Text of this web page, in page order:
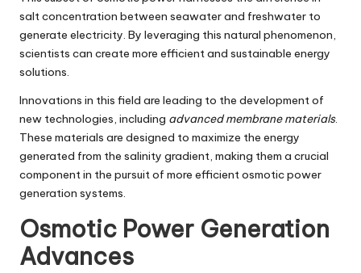
salt concentration between seawater and freshwater to
generate electricity. By leveraging this natural phenomenon,
scientists can create more efficient and sustainable energy
solutions.
Innovations in this field are leading to the development of
new technologies, including advanced membrane materials.
These materials are designed to maximize the energy
generated from the salinity gradient, making them a crucial
component in the pursuit of more efficient osmotic power
generation systems.
Osmotic Power Generation
Advances